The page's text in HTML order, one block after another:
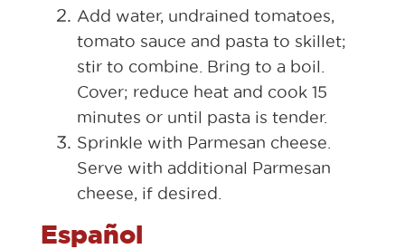
Add water, undrained tomatoes,
tomato sauce and pasta to skillet;
stir to combine. Bring to a boil.
Cover; reduce heat and cook 15
minutes or until pasta is tender.
Sprinkle with Parmesan cheese.
Serve with additional Parmesan
cheese, if desired.
Español